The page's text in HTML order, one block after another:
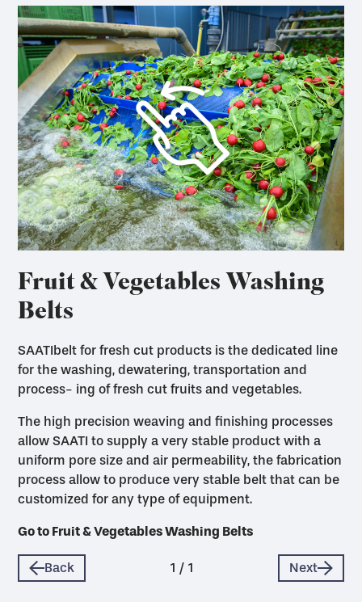
Fruit & Vegetables Washing
Belts
SAATIbelt for fresh cut products is the dedicated line
for the washing, dewatering, transportation and
process- ing of fresh cut fruits and vegetables.
The high precision weaving and finishing processes
allow SAATI to supply a very stable product with a
uniform pore size and air permeability, the fabrication
process allow to produce very stable belt that can be
customized for any type of equipment.
Go to Fruit & Vegetables Washing Belts
Back 1 / 1 Next